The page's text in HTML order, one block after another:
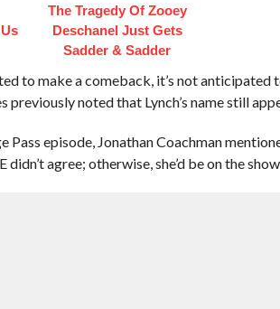
The Tragedy Of Zooey
Deschanel Just Gets
Sadder & Sadder
to make a comeback, it’s not anticipated
previously noted that Lynch’s name still
Pass episode, Jonathan Coachman
agree; otherwise, she’d be on the